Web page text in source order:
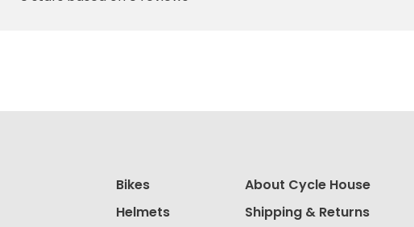
Bikes
Helmets
About Cycle House
Shipping & Returns